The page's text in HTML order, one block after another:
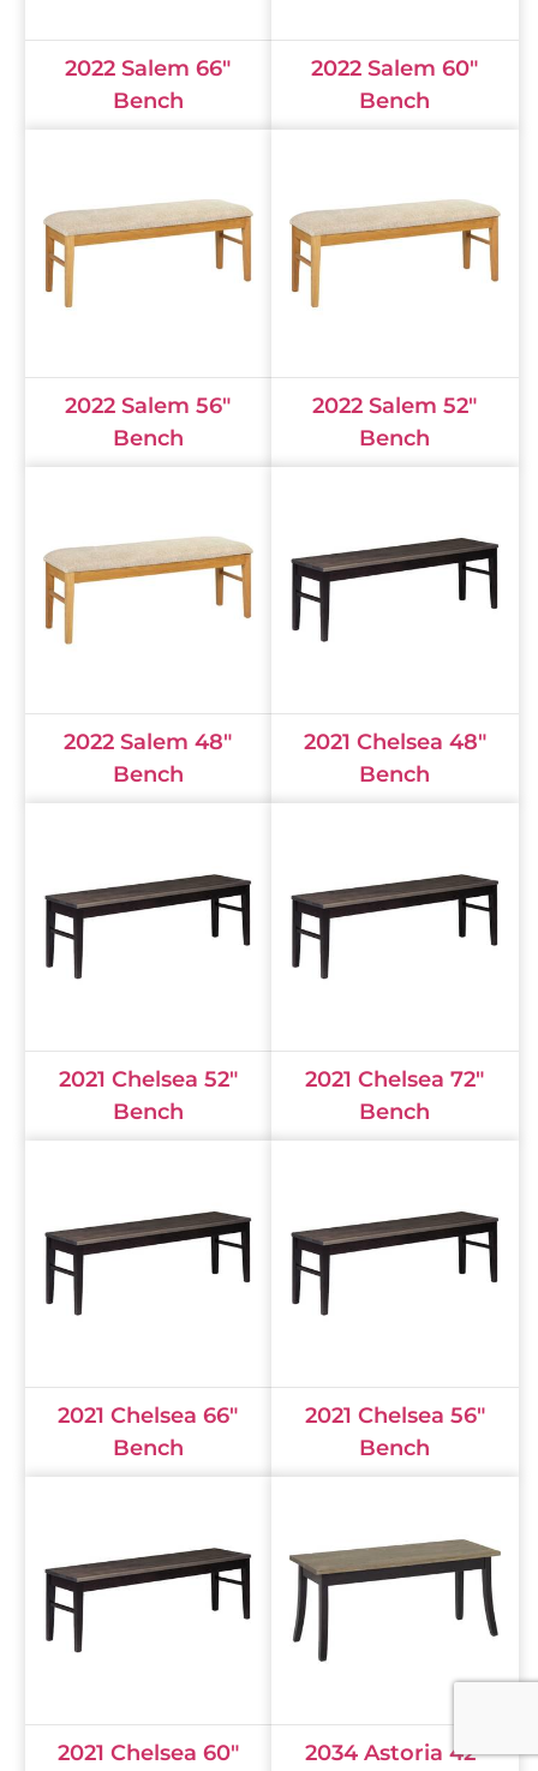
2022 Salem 66"
Bench
2022 Salem 60"
Bench
2022 Salem 56"
Bench
2022 Salem 52"
Bench
2022 Salem 48"
Bench
2021 Chelsea 48"
Bench
2021 Chelsea 52"
Bench
2021 Chelsea 72"
Bench
2021 Chelsea 66"
Bench
2021 Chelsea 56"
Bench
2021 Chelsea 60" 2034 Astoria 42"